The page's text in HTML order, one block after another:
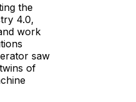
the
4.0,
work
saw
of